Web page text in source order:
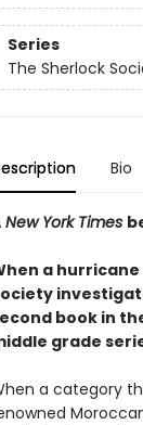
Series
The Sherlock
Bio
New York Times
a
book in
grade
a category